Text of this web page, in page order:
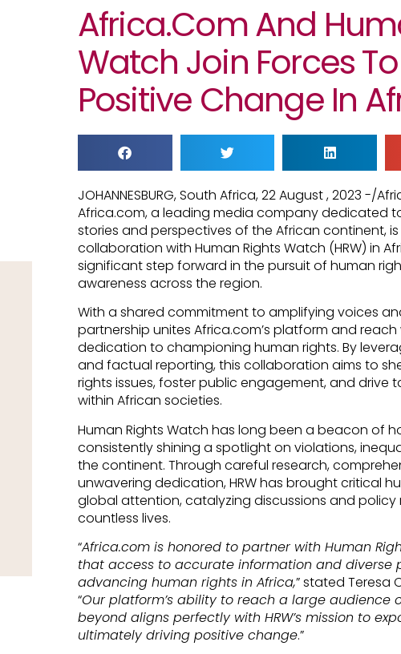
Africa.com And
Watch Join Forces
Positive Change In
JOHANNESBURG, South Africa, 22 August , 2023 -/
Africa.com, a leading media company dedicated
stories and perspectives of the African continent,
collaboration with Human Rights Watch (HRW) in
significant step forward in the pursuit of human
awareness across the region.
With a shared commitment to amplifying voices
partnership unites Africa.com’s platform and reach
dedication to championing human rights. By
and factual reporting, this collaboration aims to
rights issues, foster public engagement, and drive
within African societies.
Human Rights Watch has long been a beacon of
consistently shining a spotlight on violations,
the continent. Through careful research,
unwavering dedication, HRW has brought critical
global attention, catalyzing discussions and
countless lives.
“Africa.com is honored to partner with Human
that access to accurate information and diverse
advancing human rights in Africa,” stated Teresa
“Our platform’s ability to reach a large audience
beyond aligns perfectly with HRW’s mission to
ultimately driving positive change.”